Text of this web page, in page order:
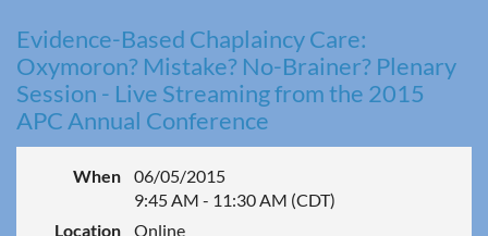
Evidence-Based Chaplaincy Care:
Oxymoron? Mistake? No-Brainer? Plenary
Session - Live Streaming from the 2015
APC Annual Conference
When
06/05/2015
9:45 AM - 11:30 AM (CDT)
Location
Online